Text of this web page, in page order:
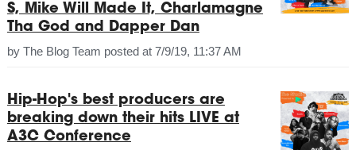
S, Mike Will Made It, Charlamagne
Tha God and Dapper Dan
by The Blog Team posted at 7/9/19, 11:37 AM
Hip-Hop's best producers are
breaking down their hits LIVE at
A3C Conference